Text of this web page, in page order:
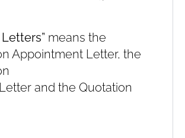
means the
Appointment Letter, the
and the Quotation